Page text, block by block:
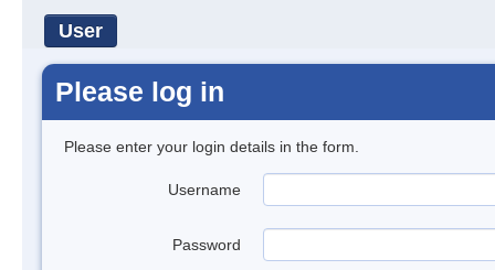
User
Please log in
Please enter your login details in the form.
Username
Password